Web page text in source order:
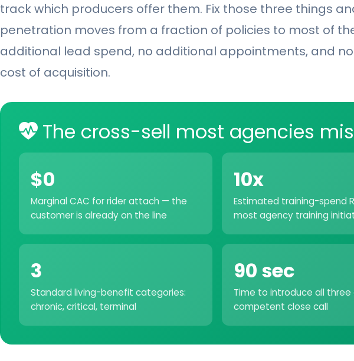
track which producers offer them. Fix those three things
penetration moves from a fraction of policies to most of
additional lead spend, no additional appointments, and
cost of acquisition.
The cross-sell most agencies
$0
Marginal CAC for rider attach — the
customer is already on the line
10x
Estimated training-spend
most agency training
3
Standard living-benefit categories:
chronic, critical, terminal
90 sec
Time to introduce all three
competent close call